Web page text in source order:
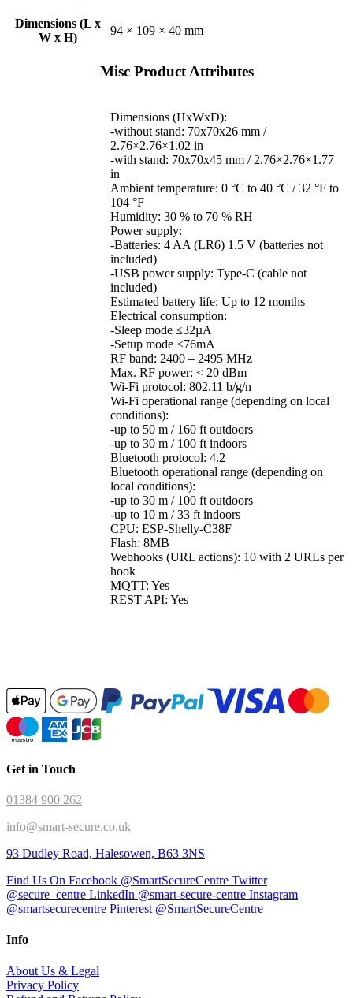
Dimensions (L x
W x H)
94 × 109 × 40 mm
Misc Product Attributes
Dimensions (HxWxD):
-without stand: 70x70x26 mm /
2.76×2.76×1.02 in
-with stand: 70x70x45 mm / 2.76×2.76×1.77
in
Ambient temperature: 0 °C to 40 °C / 32 °F to
104 °F
Humidity: 30 % to 70 % RH
Power supply:
-Batteries: 4 AA (LR6) 1.5 V (batteries not
included)
-USB power supply: Type-C (cable not
included)
Estimated battery life: Up to 12 months
Electrical consumption:
-Sleep mode ≤32µA
-Setup mode ≤76mA
RF band: 2400 – 2495 MHz
Max. RF power: < 20 dBm
Wi-Fi protocol: 802.11 b/g/n
Wi-Fi operational range (depending on local
conditions):
-up to 50 m / 160 ft outdoors
-up to 30 m / 100 ft indoors
Bluetooth protocol: 4.2
Bluetooth operational range (depending on
local conditions):
-up to 30 m / 100 ft outdoors
-up to 10 m / 33 ft indoors
CPU: ESP-Shelly-C38F
Flash: 8MB
Webhooks (URL actions): 10 with 2 URLs per
hook
MQTT: Yes
REST API: Yes
Get in Touch
01384 900 262
info@smart-secure.co.uk
93 Dudley Road, Halesowen, B63 3NS
Find Us On Facebook @SmartSecureCentre Twitter
@secure_centre LinkedIn @smart-secure-centre Instagram
@smartsecurecentre Pinterest @SmartSecureCentre
Info
About Us & Legal
Privacy Policy